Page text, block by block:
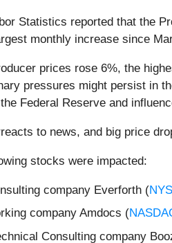
Statistics reported that the
monthly increase since
prices rose 6%, the
pressures might persist in
Federal Reserve and
to news, and big price
stocks were impacted:
company Everforth (
company Amdocs (
Consulting company